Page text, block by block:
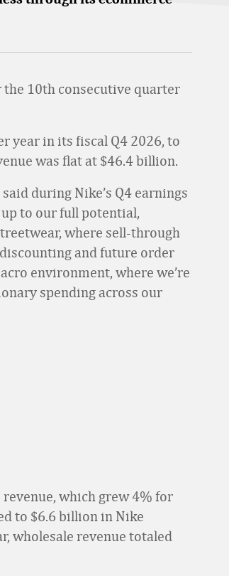
the 10th consecutive quarter
year in its fiscal Q4 2026, to
was flat at $46.4 billion.
during Nike’s Q4 earnings
to our full potential,
where sell-through
and future order
environment, where we’re
spending across our
which grew 4% for
to $6.6 billion in Nike
wholesale revenue totaled